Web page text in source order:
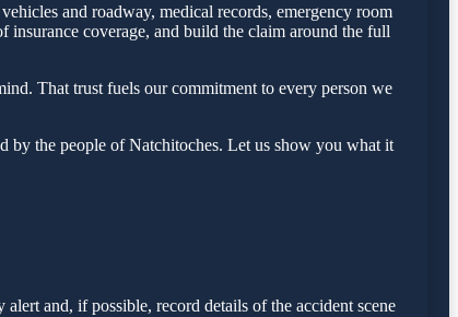
and roadway, medical records, emergency room
insurance coverage, and build the claim around the full
That trust fuels our commitment to every person we
by the people of Natchitoches. Let us show you what it
and, if possible, record details of the accident scene